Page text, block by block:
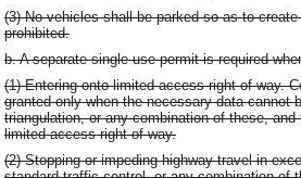
(3) No vehicles shall be parked so as to
prohibited.
b. A separate single use permit is required
(1) Entering onto limited access right-of-way.
granted only when the necessary data cannot
triangulation, or any combination of these,
limited access right-of-way.
(2) Stopping or impeding highway travel in